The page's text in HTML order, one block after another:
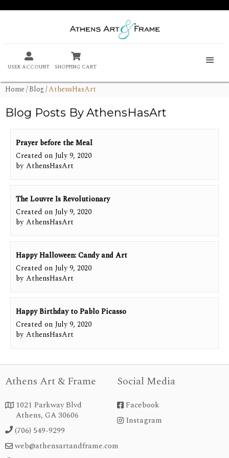

USER ACCOUNT

SHOPPING CART
Home/Blog/AthensHasArt
Blog Posts ByAthensHasArt
Prayer before the Meal
Created on July 9, 2020
by AthensHasArt
The Louvre Is Revolutionary
Created on July 9, 2020
by AthensHasArt
Happy Halloween: Candy and Art
Created on July 9, 2020
by AthensHasArt
Happy Birthday to Pablo Picasso
Created on July 9, 2020
by AthensHasArt
Athens Art & Frame
 1021 Parkway Blvd
Athens, GA 30606
 (706) 549-9299
 web@athensartandframe.com
Social Media
 Facebook
instagram Instagram